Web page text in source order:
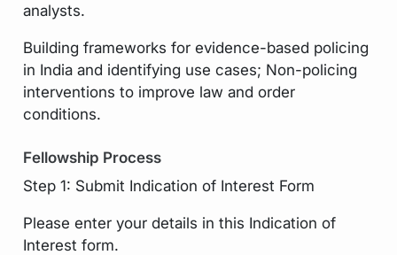
analysts.
Building frameworks for evidence-based policing
in India and identifying use cases; Non-policing
interventions to improve law and order
conditions.
Fellowship Process
Step 1: Submit Indication of Interest Form
Please enter your details in this Indication of
Interest form.